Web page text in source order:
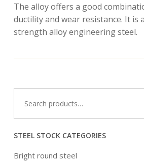
The alloy offers a good
ductility and wear resistance. It is
strength alloy engineering steel.
for:
STEEL STOCK CATEGORIES
Bright round steel